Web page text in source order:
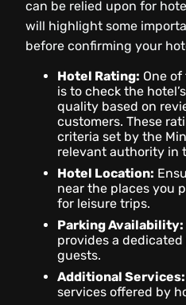
can be relied upon for
will highlight some
before confirming your
Hotel Rating: One
is to check the
quality based on
customers. These
criteria set by the
relevant authority in
Hotel Location:
near the places you
for leisure trips.
Parking Availability:
provides a
guests.
Additional Services:
services offered by